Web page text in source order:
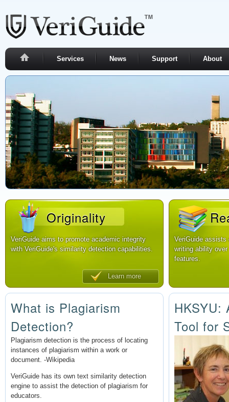
Services News Support About
Originality
VeriGuide aims to promote academic integrity
with VeriGuide's similarity detection capabilities.
Learn more
VeriGuide
writing ability
features.
What is Plagiarism
Detection?
Plagiarism detection is the process of locating
instances of plagiarism within a work or
document. -Wikipedia
VeriGuide has its own text similarity detection
engine to assist the detection of plagiarism for
educators.
HKSYU:
Tool for